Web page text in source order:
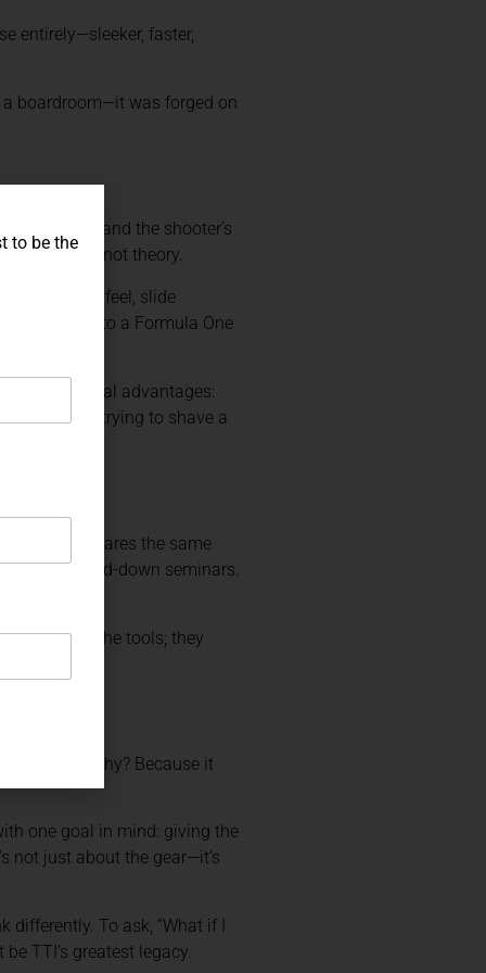
entirely—sleeker, faster,
boardroom—it was forged on
understand the shooter’s
actual use, not theory.
pull, grip feel, slide
it over to a Formula One
shooters real advantages:
level or just trying to shave a
Butler shares the same
watered-down seminars.
give you the tools; they
TTI gear. Why? Because it
one goal in mind: giving the
not just about the gear—it’s
differently. To ask, “What if I
TTI’s greatest legacy.
to be the